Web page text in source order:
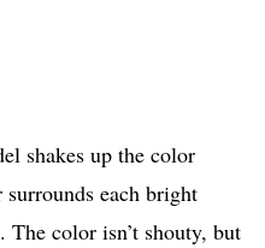
shakes up the color
each bright
color isn’t shouty, but